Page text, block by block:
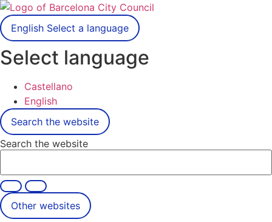
English Select a language
Select language
Castellano
English
Search the website
Search the website
Other websites